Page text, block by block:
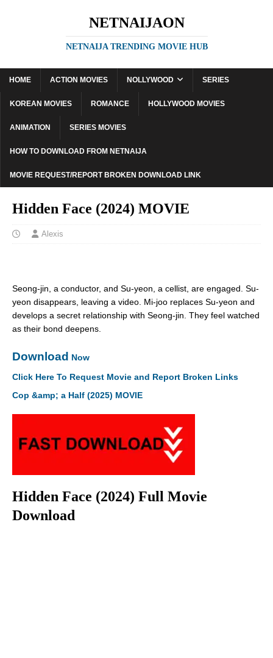
NETNAIJAON
NETNAIJA TRENDING MOVIE HUB
HOME ACTION MOVIES NOLLYWOOD SERIES
KOREAN MOVIES ROMANCE HOLLYWOOD MOVIES
ANIMATION SERIES MOVIES
HOW TO DOWNLOAD FROM NETNAIJA
MOVIE REQUEST/REPORT BROKEN DOWNLOAD LINK
Hidden Face (2024) MOVIE
Alexis
Seong-jin, a conductor, and Su-yeon, a cellist, are engaged. Su-
yeon disappears, leaving a video. Mi-joo replaces Su-yeon and
develops a secret relationship with Seong-jin. They feel watched
as their bond deepens.
Download Now
Click Here To Request Movie and Report Broken Links
Cop &amp; a Half (2025) MOVIE
Hidden Face (2024) Full Movie
Download